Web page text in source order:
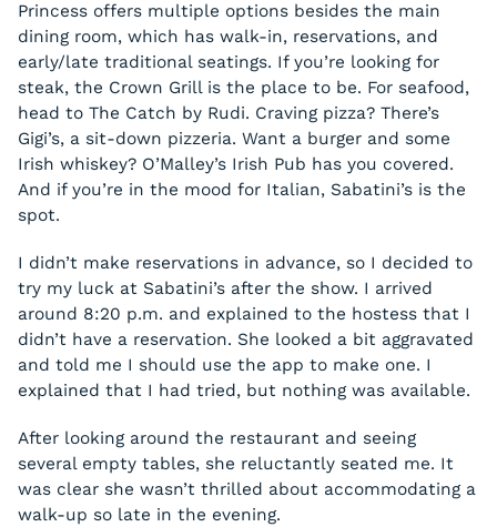
Princess offers multiple options besides the main
dining room, which has walk-in, reservations, and
early/late traditional seatings. If you’re looking for
steak, the Crown Grill is the place to be. For seafood,
head to The Catch by Rudi. Craving pizza? There’s
Gigi’s, a sit-down pizzeria. Want a burger and some
Irish whiskey? O’Malley’s Irish Pub has you covered.
And if you’re in the mood for Italian, Sabatini’s is the
spot.
I didn’t make reservations in advance, so I decided to
try my luck at Sabatini’s after the show. I arrived
around 8:20 p.m. and explained to the hostess that I
didn’t have a reservation. She looked a bit aggravated
and told me I should use the app to make one. I
explained that I had tried, but nothing was available.
After looking around the restaurant and seeing
several empty tables, she reluctantly seated me. It
was clear she wasn’t thrilled about accommodating a
walk-up so late in the evening.